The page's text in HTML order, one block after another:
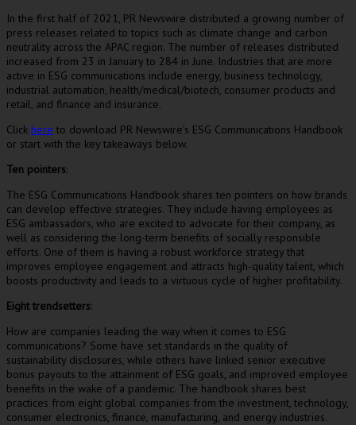
In the first half of 2021, PR Newswire distributed a growing number of
press releases related to topics such as climate change and carbon
neutrality across the APAC region. The number of releases distributed
increased from 23 in January to 284 in June. Industries that are more
active in ESG communications include energy, business technology,
industrial automation, health/medical/biotech, consumer products and
retail, and finance and insurance.
Click here to download PR Newswire’s ESG Communications Handbook
or start with the key takeaways below.
Ten pointers:
The ESG Communications Handbook shares ten pointers on how brands
can develop effective strategies. They include having employees as
ESG ambassadors, who are excited to advocate for their company, as
well as considering the long-term benefits of socially responsible
efforts. One of them is having a robust workforce strategy that
improves employee engagement and attracts high-quality talent, which
boosts productivity and leads to a virtuous cycle of higher profitability.
Eight trendsetters:
How are companies leading the way when it comes to ESG
communications? Some have set standards in the quality of
sustainability disclosures, while others have linked senior executive
bonus payouts to the attainment of ESG goals, and improved employee
benefits in the wake of a pandemic. The handbook shares best
practices from eight global companies from the investment, technology,
consumer electronics, finance, manufacturing, and energy industries.